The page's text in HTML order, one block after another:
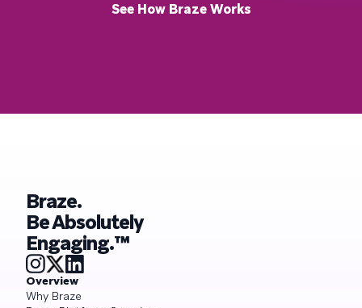
See How Braze Works
Braze.
Be Absolutely
Engaging.™
Overview
Why Braze